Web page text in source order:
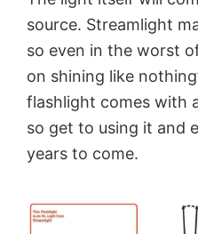
source. Streamlight
so even in the worst
on shining like
flashlight comes with
so get to using it and
years to come.